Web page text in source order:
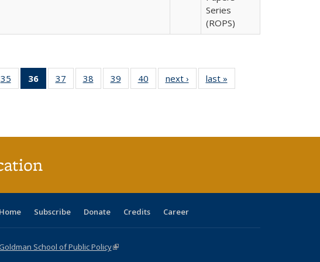
Series
(ROPS)
Full
table:
35
of 40 Full
listing table:
36
of 40 Full
listing
37
of 40 Full
listing table:
38
of 40 Full
listing table:
39
of 40 Full
listing table:
40
of 40 Full
listing table:
next ›
Full listing
table:
last »
Home Subscribe Donate Credits Career
Goldman School of Public Policy(link is external)